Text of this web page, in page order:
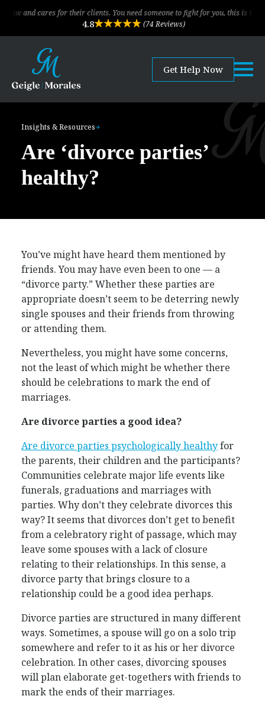
for their clients. You need someone to fight for you, this is the law firm!
4.8 (74 Reviews)
Get Help Now
Insights & Resources
Are ‘divorce parties’
healthy?
You’ve might have heard them mentioned by
friends. You may have even been to one — a
“divorce party.” Whether these parties are
appropriate doesn’t seem to be deterring newly
single spouses and their friends from throwing
or attending them.
Nevertheless, you might have some concerns,
not the least of which might be whether there
should be celebrations to mark the end of
marriages.
Are divorce parties a good idea?
Are divorce parties psychologically healthyfor
the parents, their children and the participants?
Communities celebrate major life events like
funerals, graduations and marriages with
parties. Why don’t they celebrate divorces this
way? It seems that divorces don’t get to benefit
from a celebratory right of passage, which may
leave some spouses with a lack of closure
relating to their relationships. In this sense, a
divorce party that brings closure to a
relationship could be a good idea perhaps.
Divorce parties are structured in many different
ways. Sometimes, a spouse will go on a solo trip
somewhere and refer to it as his or her divorce
celebration. In other cases, divorcing spouses
will plan elaborate get-togethers with friends to
mark the ends of their marriages.